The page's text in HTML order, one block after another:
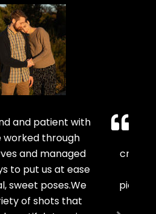
and patient with
worked through
and managed
to put us at ease
sweet poses.We
of shots that